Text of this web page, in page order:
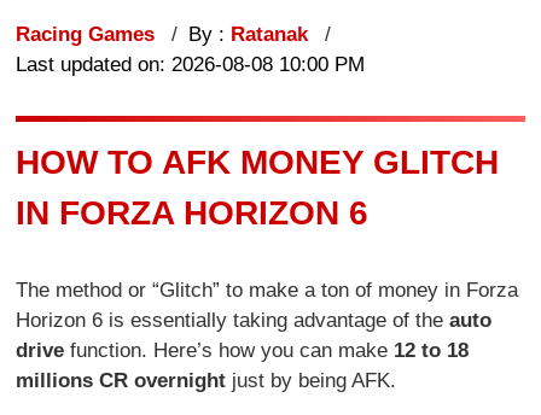
Racing Games By : Ratanak
Last updated on: 2026-08-08 10:00 PM
HOW TO AFK MONEY GLITCH
IN FORZA HORIZON 6
The method or “Glitch” to make a ton of money in Forza
Horizon 6 is essentially taking advantage of theauto
drive function. Here’s how you can make 12 to 18
millions CR overnight just by being AFK.